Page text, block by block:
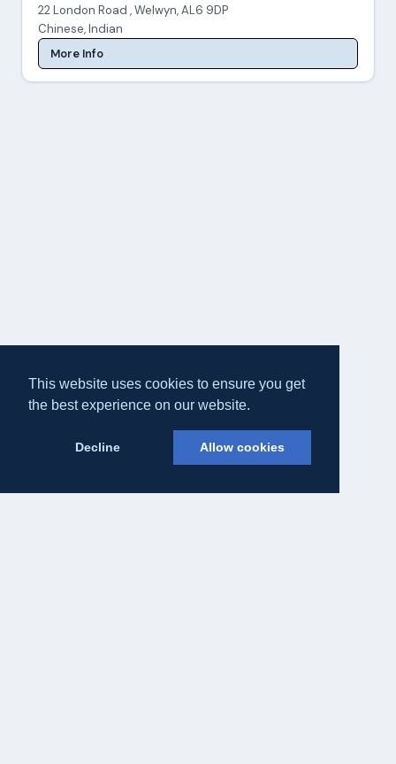
This website uses cookies to ensure you get
the best experience on our website.
Decline Allow cookies
22 London Road , Welwyn, AL6 9DP
Chinese, Indian
More Info